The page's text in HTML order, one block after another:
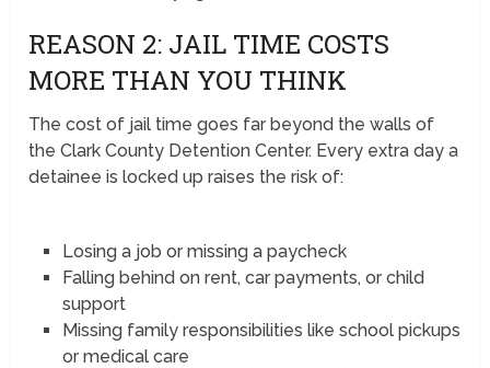
REASON 2: JAIL TIME COSTS
MORE THAN YOU THINK
The cost of jail time goes far beyond the walls of
the Clark County Detention Center. Every extra day a
detainee is locked up raises the risk of:
Losing a job or missing a paycheck
Falling behind on rent, car payments, or child
support
Missing family responsibilities like school pickups
or medical care